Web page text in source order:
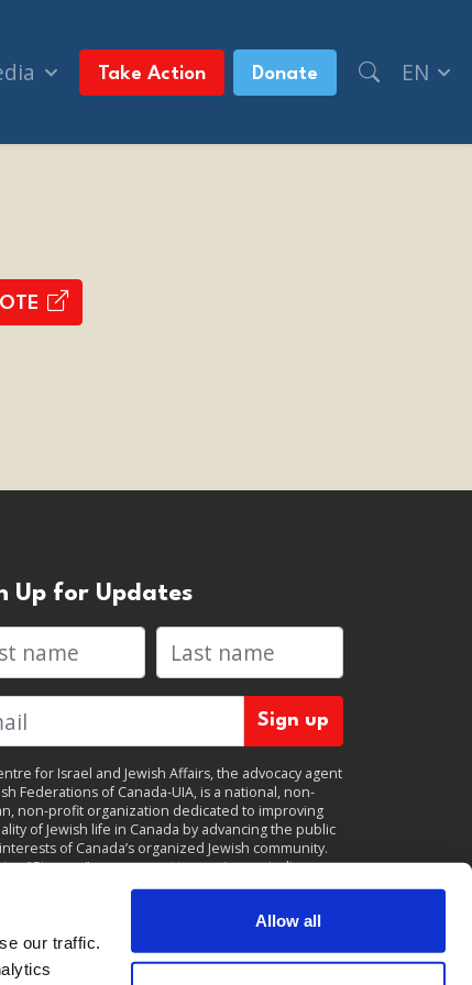
our traffic.
Allow all
Take Action Donate EN
Up for Updates
name Last name
for Israel and Jewish Affairs, the advocacy agent
Federations of Canada-UIA, is a national, non-
non-profit organization dedicated to improving
of Jewish life in Canada by advancing the public
of Canada’s organized Jewish community.
"Sign up," you consent to receive periodic
from CIJA. You canunsubscribeat any time.